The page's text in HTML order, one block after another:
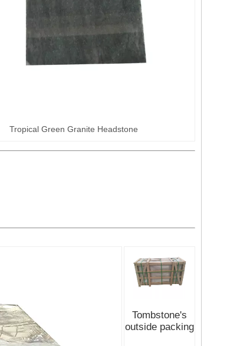
Tropical Green Granite Headstone
Tombstone's
outside packing